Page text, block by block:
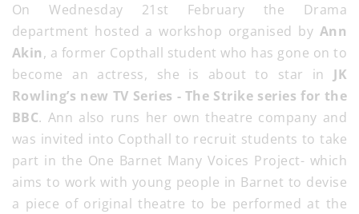
On Wednesday 21st February the Drama
department hosted a workshop organised by Ann
Akin, a former Copthall student who has gone on to
become an actress, she is about to star in JK
Rowling’s new TV Series - The Strike series for the
BBC. Ann also runs her own theatre company and
was invited into Copthall to recruit students to take
part in the One Barnet Many Voices Project- which
aims to work with young people in Barnet to devise
a piece of original theatre to be performed at the